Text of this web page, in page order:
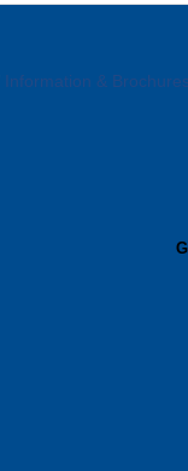
Information & Brochures